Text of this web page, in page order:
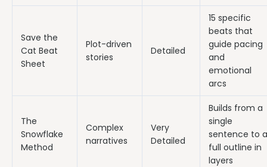
Save the
Cat Beat
Sheet
Plot-driven
stories
Detailed
15 specific
beats that
guide pacing
and
emotional
arcs
The
Snowflake
Method
Complex
narratives
Very
Detailed
Builds from a
single
sentence to a
full outline in
layers